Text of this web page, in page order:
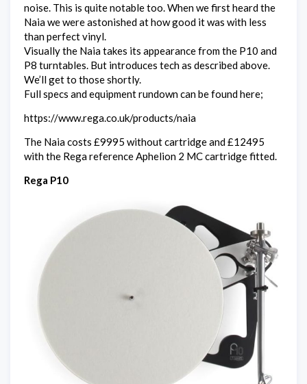
noise. This is quite notable too. When we first heard the
Naia we were astonished at how good it was with less
than perfect vinyl.
Visually the Naia takes its appearance from the P10 and
P8 turntables. But introduces tech as described above.
We’ll get to those shortly.
Full specs and equipment rundown can be found here;
https://www.rega.co.uk/products/naia
The Naia costs £9995 without cartridge and £12495
with the Rega reference Aphelion 2 MC cartridge fitted.
Rega P10